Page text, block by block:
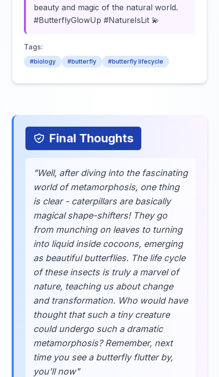
beauty and magic of the natural world.
#ButterflyGlowUp #NatureIsLit 💫
Tags:
#biology #butterfly #butterfly lifecycle
Final Thoughts
"Well, after diving into the fascinating
world of metamorphosis, one thing
is clear - caterpillars are basically
magical shape-shifters! They go
from munching on leaves to turning
into liquid inside cocoons, emerging
as beautiful butterflies. The life cycle
of these insects is truly a marvel of
nature, teaching us about change
and transformation. Who would have
thought that such a tiny creature
could undergo such a dramatic
metamorphosis? Remember, next
time you see a butterfly flutter by,
you'll now"